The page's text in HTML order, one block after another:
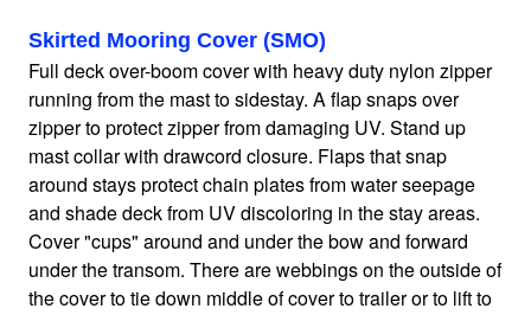
Home
Sailboat Covers by Class
9 Types of Covers
Fabric Selection
Skirted Mooring Cover (SMO)
Full deck over-boom cover with heavy duty nylon zipper
running from the mast to sidestay. A flap snaps over
zipper to protect zipper from damaging UV. Stand up
mast collar with drawcord closure. Flaps that snap
around stays protect chain plates from water seepage
and shade deck from UV discoloring in the stay areas.
Cover "cups" around and under the bow and forward
under the transom. There are webbings on the outside of
the cover to tie down middle of cover to trailer or to lift to